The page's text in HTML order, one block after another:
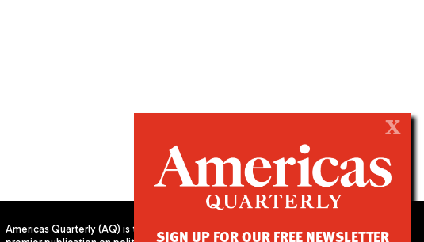
Americas Quarterly (AQ) is the
X
SIGN UP FOR OUR FREE NEWSLETTER